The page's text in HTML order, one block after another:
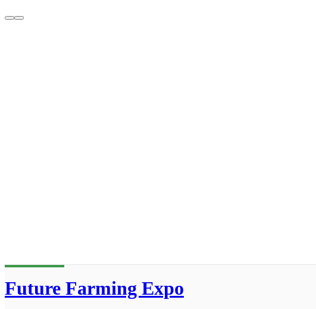
Future Farming Expo